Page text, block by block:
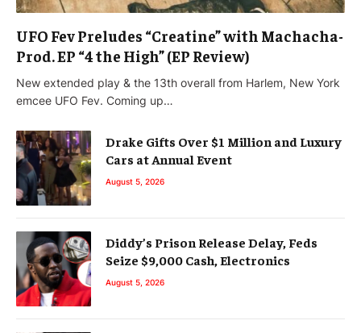
UFO Fev Preludes “Creatine” with Machacha-
Prod. EP “4 the High” (EP Review)
New extended play & the 13th overall from Harlem, New York
emcee UFO Fev. Coming up…
Drake Gifts Over $1 Million and Luxury
Cars at Annual Event
August 5, 2026
Diddy’s Prison Release Delay, Feds
Seize $9,000 Cash, Electronics
August 5, 2026